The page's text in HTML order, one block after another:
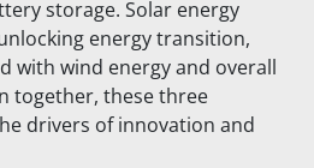
storage. Solar energy
energy transition,
with wind energy and overall
together, these three
drivers of innovation and